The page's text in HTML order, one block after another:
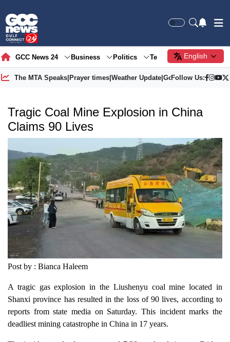
GCC News 24 Business Politics Tech Society
English
The MTA Speaks| Prayer times| Weather Update| Gold Price
Follow Us:
Tragic Coal Mine Explosion in China
Claims 90 Lives
Post by : Bianca Haleem
A tragic gas explosion in the Liushenyu coal mine located in
Shanxi province has resulted in the loss of 90 lives, according to
reports from state media on Saturday. This incident marks the
deadliest mining catastrophe in China in 17 years.